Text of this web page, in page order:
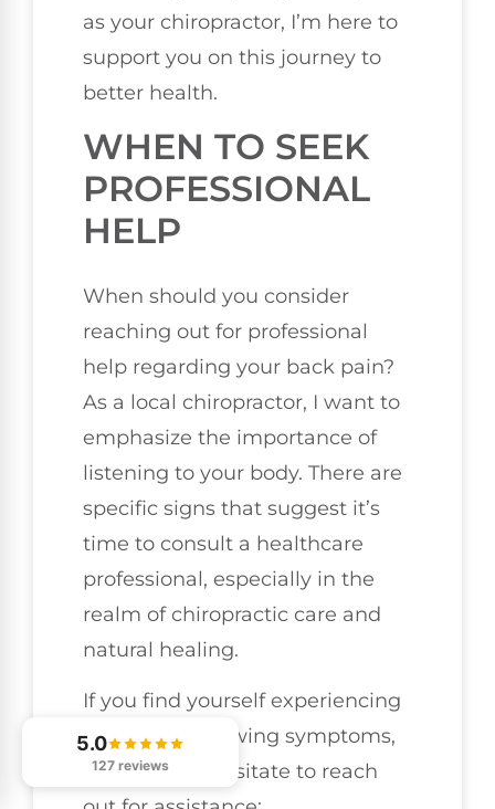
as your chiropractor, I’m here to
support you on this journey to
better health.
WHEN TO SEEK
PROFESSIONAL
HELP
When should you consider
reaching out for professional
help regarding your back pain?
As a local chiropractor, I want to
emphasize the importance of
listening to your body. There are
specific signs that suggest it’s
time to consult a healthcare
professional, especially in the
realm of chiropractic care and
natural healing.
If you find yourself experiencing
any of the following symptoms,
please don’t hesitate to reach
5.0
127 reviews